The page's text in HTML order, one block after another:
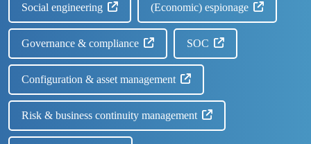
Social engineering (Economic) espionage
Governance & compliance SOC
Configuration & asset management
Risk & business continuity management